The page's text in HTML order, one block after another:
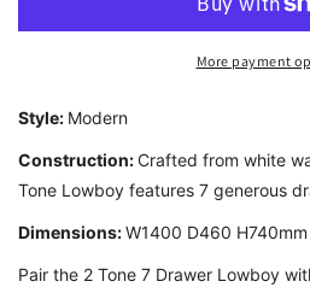
Drawer
More payment
Style: Modern
Construction:Crafted from white
Tone Lowboy features 7 generous
Dimensions:W1400 D460 H740mm
Pair the 2 Tone 7 Drawer Lowboy